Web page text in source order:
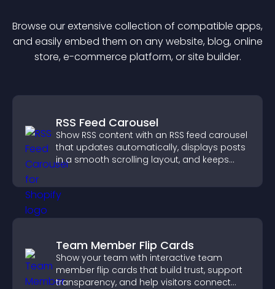
Browse our extensive collection of compatible apps,
and easily embed them on any website, blog, online
store, e-commerce platform, or site builder.
RSS Feed Carousel
Show RSS content with an RSS feed carousel
that updates automatically, displays posts
in a smooth scrolling layout, and keeps
Team Member Flip Cards
Show your team with interactive team
member flip cards that build trust, support
transparency, and help visitors connect